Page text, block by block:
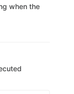
when the